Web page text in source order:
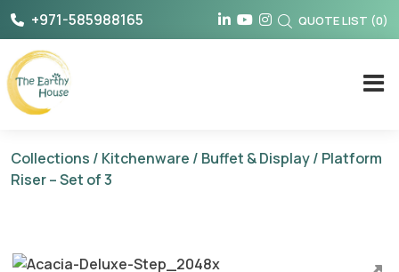
Skip
content
+971-585988165 QUOTE LIST (0)
The Earthy House
Collections / Kitchenware / Buffet & Display/ Platform
Riser – Set of 3